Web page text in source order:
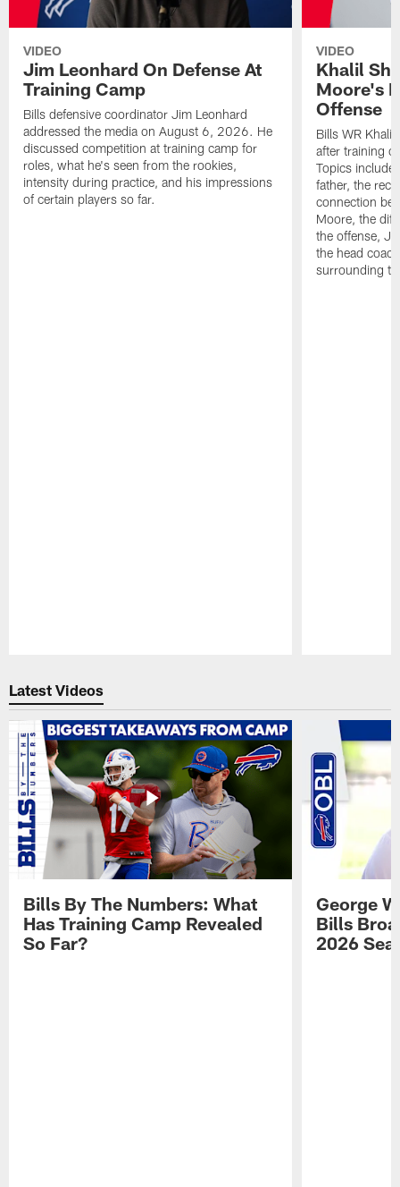
VIDEO
Jim Leonhard On Defense At
Training Camp
Bills defensive coordinator Jim Leonhard
addressed the media on August 6, 2026. He
discussed competition at training camp for
roles, what he's seen from the rookies,
intensity during practice, and his impressions
of certain players so far.
VIDEO
Khalil
Moore's
Offense
Bills WR
after training
Topics
father, the
connection
Moore, the
the offense,
the head
surrounding
Latest Videos
Bills By The Numbers: What
Has Training Camp Revealed
So Far?
George
Bills
2026